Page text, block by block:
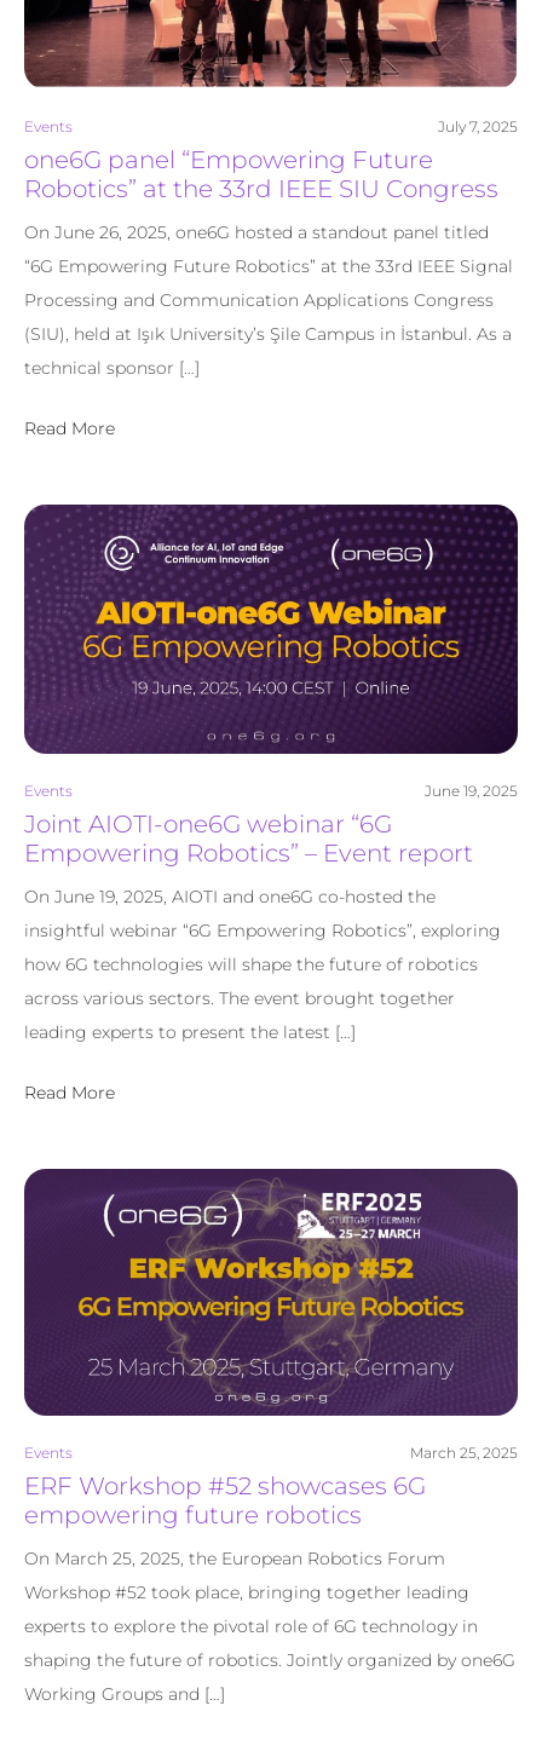
Events July 7, 2025
one6G panel “Empowering Future
Robotics” at the 33rd IEEE SIU Congress
On June 26, 2025, one6G hosted a standout panel titled
“6G Empowering Future Robotics” at the 33rd IEEE Signal
Processing and Communication Applications Congress
(SIU), held at Işık University’s Şile Campus in İstanbul. As a
technical sponsor […]
Read More
Events June 19, 2025
Joint AIOTI-one6G webinar “6G
Empowering Robotics” – Event report
On June 19, 2025, AIOTI and one6G co-hosted the
insightful webinar “6G Empowering Robotics”, exploring
how 6G technologies will shape the future of robotics
across various sectors. The event brought together
leading experts to present the latest […]
Read More
Events March 25, 2025
ERF Workshop #52 showcases 6G
empowering future robotics
On March 25, 2025, the European Robotics Forum
Workshop #52 took place, bringing together leading
experts to explore the pivotal role of 6G technology in
shaping the future of robotics. Jointly organized by one6G
Working Groups and […]